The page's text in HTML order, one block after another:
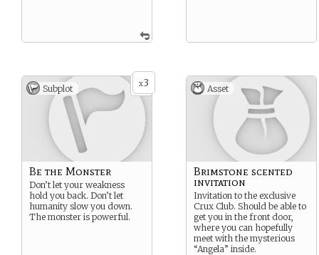
x3
Subplot
Be the Monster
Don’t let your weakness
hold you back. Don’t let
humanity slow you down.
The monster is powerful.
Asset
Brimstone scented
invitation
Invitation to the exclusive
Crux Club. Should be able to
get you in the front door,
where you can hopefully
meet with the mysterious
“Angela” inside.